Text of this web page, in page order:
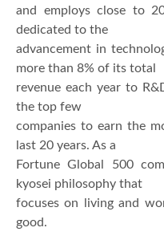
and employs close to
dedicated to the
advancement in
more than 8% of its total
revenue each year to
the top few
companies to earn the
last 20 years. As a
Fortune Global 500
kyosei philosophy that
focuses on living and
good.